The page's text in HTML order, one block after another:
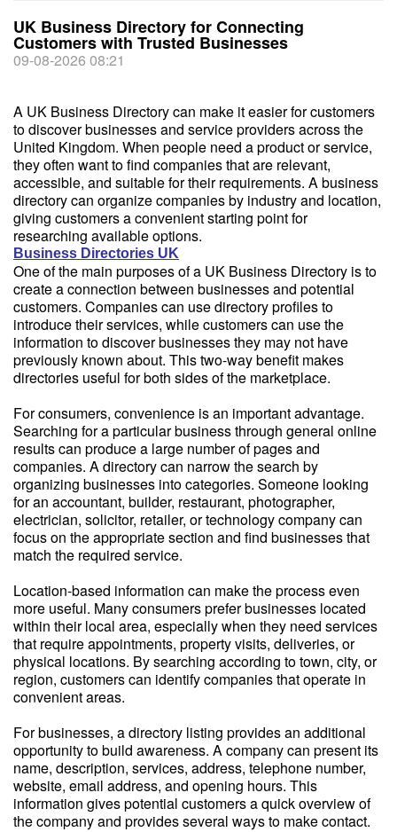
UK Business Directory for Connecting
Customers with Trusted Businesses
09-08-2026 08:21
A UK Business Directory can make it easier for customers
to discover businesses and service providers across the
United Kingdom. When people need a product or service,
they often want to find companies that are relevant,
accessible, and suitable for their requirements. A business
directory can organize companies by industry and location,
giving customers a convenient starting point for
researching available options.
Business Directories UK
One of the main purposes of a UK Business Directory is to
create a connection between businesses and potential
customers. Companies can use directory profiles to
introduce their services, while customers can use the
information to discover businesses they may not have
previously known about. This two-way benefit makes
directories useful for both sides of the marketplace.
For consumers, convenience is an important advantage.
Searching for a particular business through general online
results can produce a large number of pages and
companies. A directory can narrow the search by
organizing businesses into categories. Someone looking
for an accountant, builder, restaurant, photographer,
electrician, solicitor, retailer, or technology company can
focus on the appropriate section and find businesses that
match the required service.
Location-based information can make the process even
more useful. Many consumers prefer businesses located
within their local area, especially when they need services
that require appointments, property visits, deliveries, or
physical locations. By searching according to town, city, or
region, customers can identify companies that operate in
convenient areas.
For businesses, a directory listing provides an additional
opportunity to build awareness. A company can present its
name, description, services, address, telephone number,
website, email address, and opening hours. This
information gives potential customers a quick overview of
the company and provides several ways to make contact.